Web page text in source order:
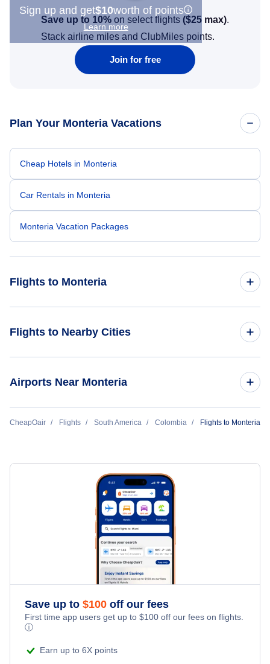
Sign up and get$10worth of points
Learn more
Save up to 10% on select flights ($25 max).
Stack airline miles and ClubMiles points.
Join for free
Plan Your Monteria Vacations
Cheap Hotels in Monteria
Car Rentals in Monteria
Monteria Vacation Packages
Flights to Monteria
Flights to Nearby Cities
Flights to Cartagena
Flights to Bucaramanga
Flights to San Andres Island
Airports Near Monteria
Flights to Los Garzones Airport (MTR)
Flights to Caucasia Airport (CAQ)
CheapOair Flights South America Colombia Flights to Monteria
Save up to $100 off our fees
First time app users get up to $100 off our fees on flights.
ⓘ
Earn up to 6X points